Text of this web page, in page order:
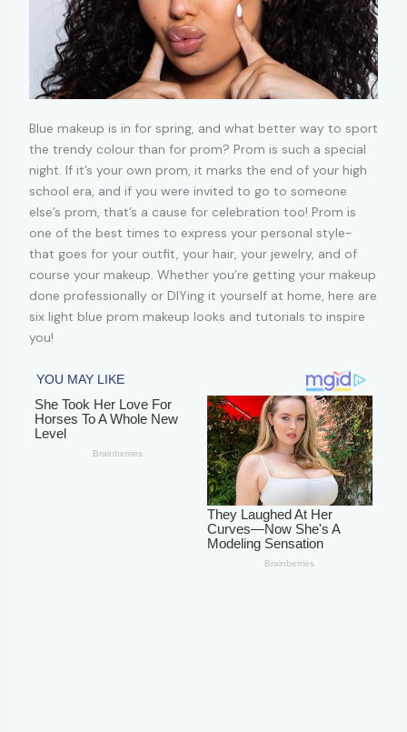
Blue makeup is in for spring, and what better way to sport
the trendy colour than for prom? Prom is such a special
night. If it’s your own prom, it marks the end of your high
school era, and if you were invited to go to someone
else’s prom, that’s a cause for celebration too! Prom is
one of the best times to express your personal style-
that goes for your outfit, your hair, your jewelry, and of
course your makeup. Whether you’re getting your makeup
done professionally or DIYing it yourself at home, here are
six light blue prom makeup looks and tutorials to inspire
you!